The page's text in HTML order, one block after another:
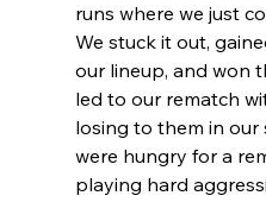
runs where we just
We stuck it out,
our lineup, and won
led to our rematch
losing to them in our
were hungry for a
playing hard